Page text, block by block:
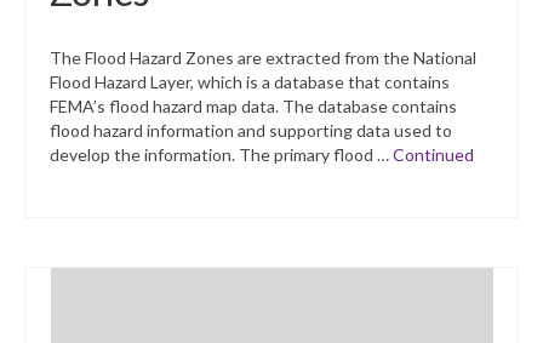
The Flood Hazard Zones are extracted from the National
Flood Hazard Layer, which is a database that contains
FEMA’s flood hazard map data. The database contains
flood hazard information and supporting data used to
develop the information. The primary flood …Continued